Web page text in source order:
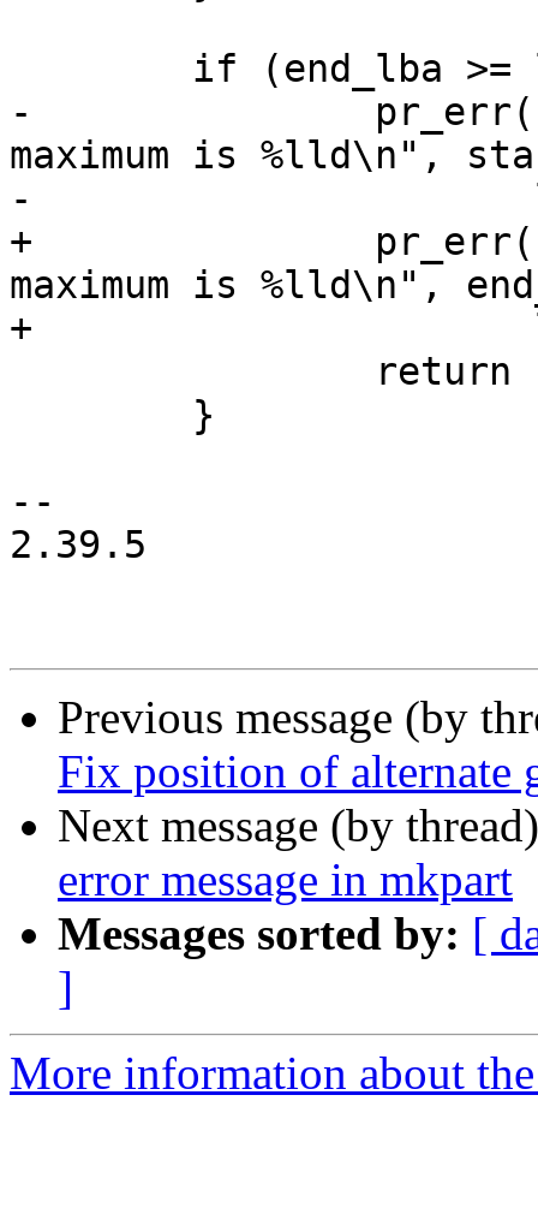
-		pr_err("invalid end LBA %lld,
maximum is %lld\n",
-		       last_lba(pd->blk) - 33);
+		pr_err("invalid end LBA %lld,
maximum is %lld\n",
+		       last_lba(pd->blk) - 34);
--
2.39.5
Previous message (by
Fix position of alternate
Next message (by
error message in mkpart
Messages sorted by: [
]
More information about